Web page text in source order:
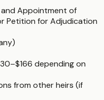
Appointment of
Petition for Adjudication
depending on
from other heirs (if